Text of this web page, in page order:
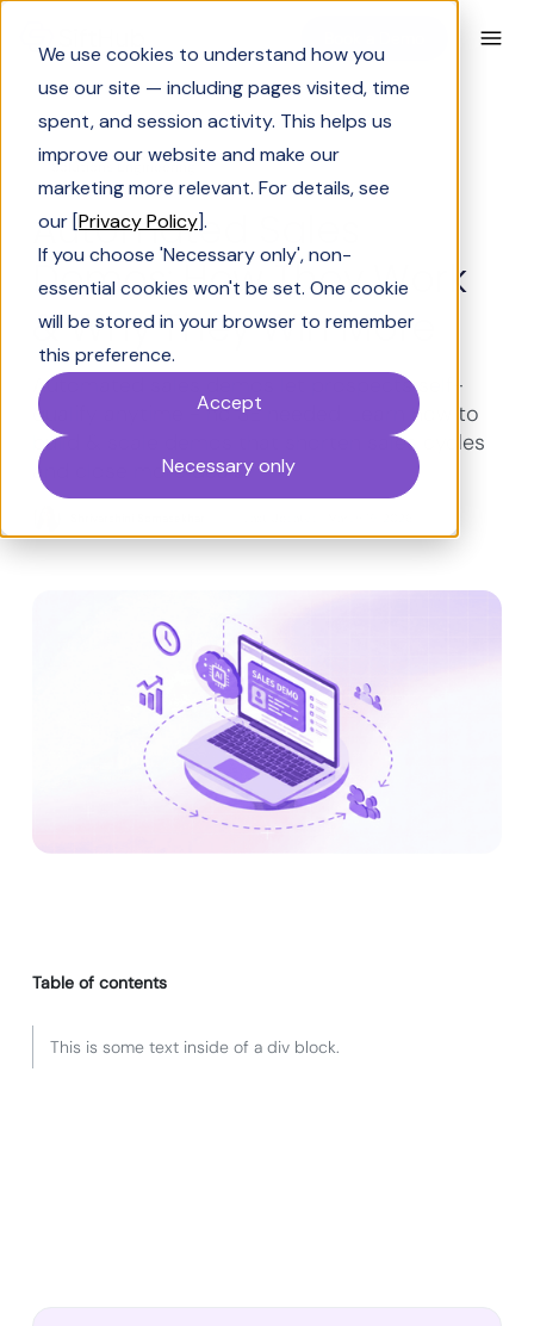
We use cookies to understand how you
use our site — including pages visited, time
spent, and session activity. This helps us
improve our website and make our
marketing more relevant. For details, see
our [Privacy Policy].
If you choose 'Necessary only', non-
essential cookies won't be set. One cookie
will be stored in your browser to remember
this preference.
Accept
Necessary only
Solutions Engineering
Automated Sales
Demos: How They Work
& Why They Win More
Automated sales demos let prospects self-
qualify anytime - no SE needed. Learn how to
build & scale demos that shorten sales cycles
and close more deals.
Table of contents
This is some text inside of a div block.